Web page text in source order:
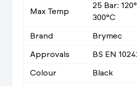
Max Temp
25 Bar:
300°C
Brand
Brymec
Approvals
BS EN
Colour
Black